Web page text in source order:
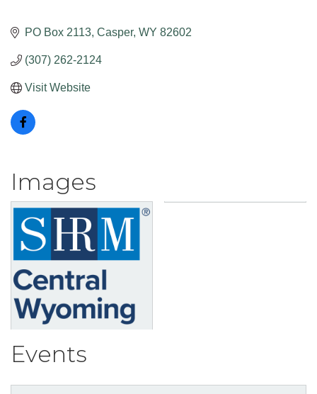
PO Box 2113 Casper WY 82602
(307) 262-2124
Visit Website
Images
Events